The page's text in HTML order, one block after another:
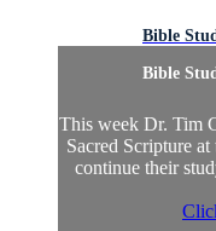
Bible
Bible
This week Dr. Tim
Sacred Scripture
continue their